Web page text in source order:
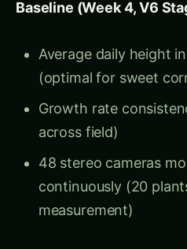
Root restriction: Tap
Water stress: Despite
couldn’t access deep
Diagnosis:
slowdown (roots
uptake)
Intervention (June 29-30):